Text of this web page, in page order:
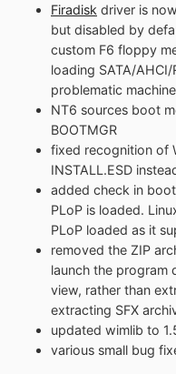
Firadisk driver is
but disabled by
custom F6 floppy
loading SATA/
problematic
NT6 sources boot
BOOTMGR
fixed recognition of
INSTALL.ESD
added check in
PLoP is loaded.
PLoP loaded as it
removed the ZIP
launch the program
view, rather than
extracting SFX
updated wimlib to
various small bug